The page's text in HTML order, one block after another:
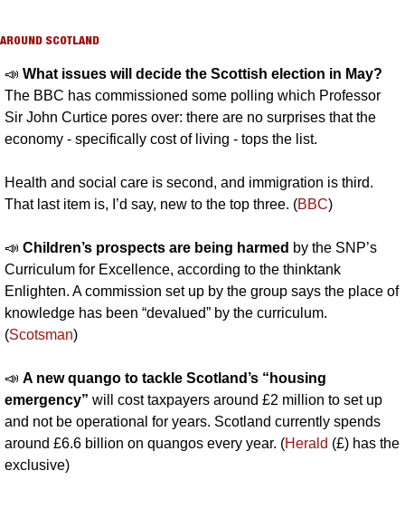
AROUND SCOTLAND
📣 What issues will decide the Scottish election in May?
The BBC has commissioned some polling which Professor
Sir John Curtice pores over: there are no surprises that the
economy - specifically cost of living - tops the list.
Health and social care is second, and immigration is third.
That last item is, I’d say, new to the top three. (BBC)
📣 Children’s prospects are being harmed by the SNP’s
Curriculum for Excellence, according to the thinktank
Enlighten. A commission set up by the group says the place of
knowledge has been “devalued” by the curriculum.
(Scotsman)
📣 A new quango to tackle Scotland’s “housing
emergency” will cost taxpayers around £2 million to set up
and not be operational for years. Scotland currently spends
around £6.6 billion on quangos every year. (Herald (£) has the
exclusive)